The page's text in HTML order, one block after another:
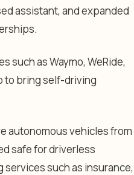
assistant, and expanded
such as Waymo, WeRide,
to bring self-driving
autonomous vehicles from
safe for driverless
such as insurance,